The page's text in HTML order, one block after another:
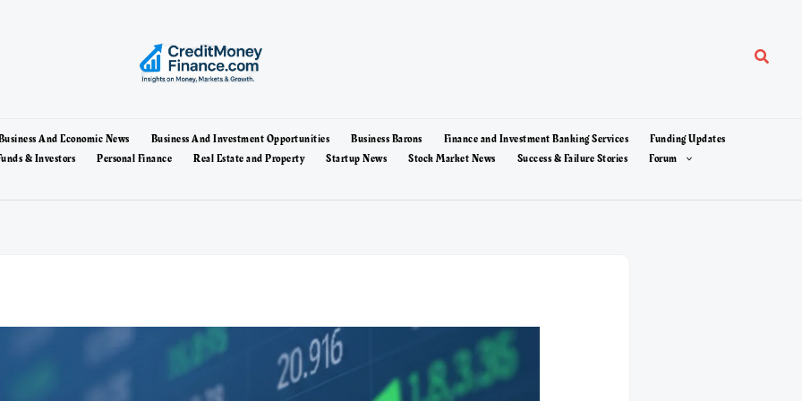
Search
And Economic News Business And Investment Opportunities Business Barons Finance and Investment Banking Services
Funding Updates
& Investors Personal Finance Real Estate and Property Startup News Stock Market News Success & Failure Stories
Forum